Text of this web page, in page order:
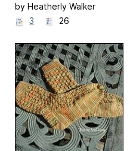
by Heatherly Walker
3
26